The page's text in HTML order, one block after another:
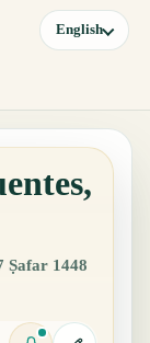
English
Ṣafar 1448